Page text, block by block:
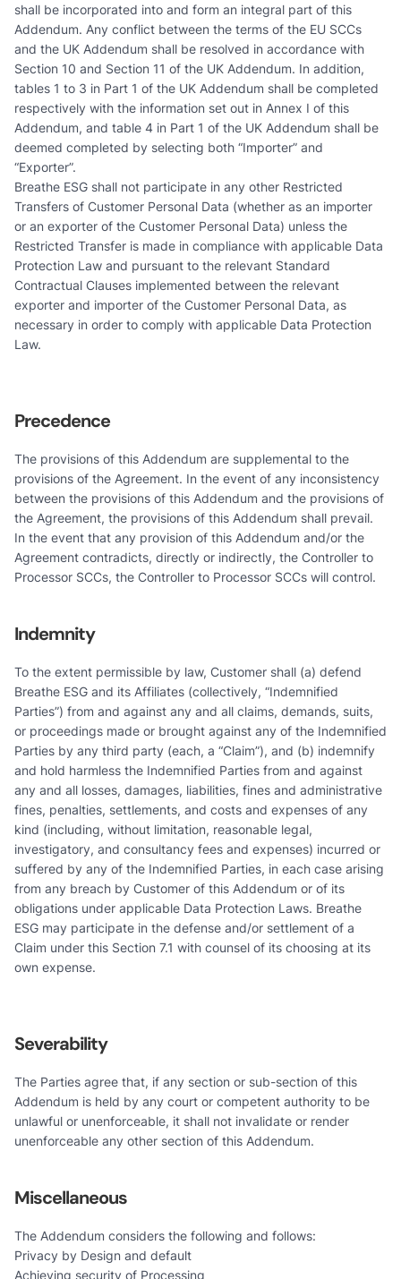
shall be incorporated into and form an integral part of this
Addendum. Any conflict between the terms of the EU SCCs
and the UK Addendum shall be resolved in accordance with
Section 10 and Section 11 of the UK Addendum. In addition,
tables 1 to 3 in Part 1 of the UK Addendum shall be completed
respectively with the information set out in Annex I of this
Addendum, and table 4 in Part 1 of the UK Addendum shall be
deemed completed by selecting both “Importer” and
“Exporter”.
Breathe ESG shall not participate in any other Restricted
Transfers of Customer Personal Data (whether as an importer
or an exporter of the Customer Personal Data) unless the
Restricted Transfer is made in compliance with applicable Data
Protection Law and pursuant to the relevant Standard
Contractual Clauses implemented between the relevant
exporter and importer of the Customer Personal Data, as
necessary in order to comply with applicable Data Protection
Law.
Precedence
The provisions of this Addendum are supplemental to the
provisions of the Agreement. In the event of any inconsistency
between the provisions of this Addendum and the provisions of
the Agreement, the provisions of this Addendum shall prevail.
In the event that any provision of this Addendum and/or the
Agreement contradicts, directly or indirectly, the Controller to
Processor SCCs, the Controller to Processor SCCs will control.
Indemnity
To the extent permissible by law, Customer shall (a) defend
Breathe ESG and its Affiliates (collectively, “Indemnified
Parties”) from and against any and all claims, demands, suits,
or proceedings made or brought against any of the Indemnified
Parties by any third party (each, a “Claim”), and (b) indemnify
and hold harmless the Indemnified Parties from and against
any and all losses, damages, liabilities, fines and administrative
fines, penalties, settlements, and costs and expenses of any
kind (including, without limitation, reasonable legal,
investigatory, and consultancy fees and expenses) incurred or
suffered by any of the Indemnified Parties, in each case arising
from any breach by Customer of this Addendum or of its
obligations under applicable Data Protection Laws. Breathe
ESG may participate in the defense and/or settlement of a
Claim under this Section 7.1 with counsel of its choosing at its
own expense.
Severability
The Parties agree that, if any section or sub-section of this
Addendum is held by any court or competent authority to be
unlawful or unenforceable, it shall not invalidate or render
unenforceable any other section of this Addendum.
Miscellaneous
The Addendum considers the following and follows:
Privacy by Design and default
Achieving security of Processing